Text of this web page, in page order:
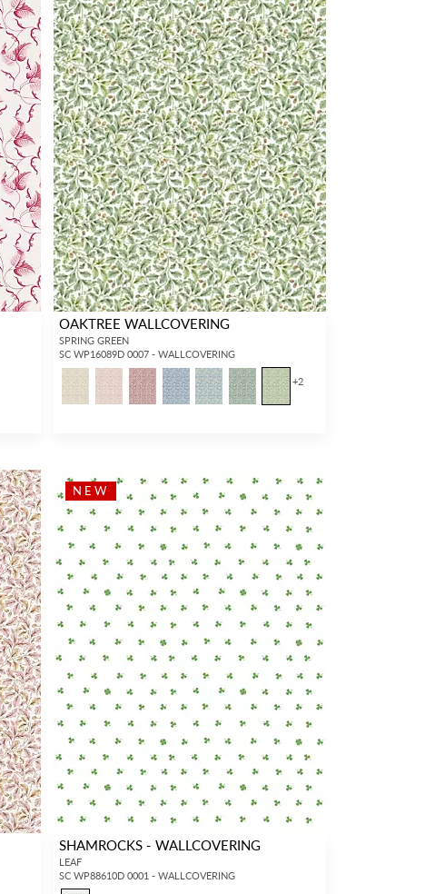
OAKTREE WALLCOVERING
SPRING GREEN
SC WP16089D 0007 - WALLCOVERING
+2
NEW
SHAMROCKS - WALLCOVERING
LEAF
SC WP88610D 0001 - WALLCOVERING